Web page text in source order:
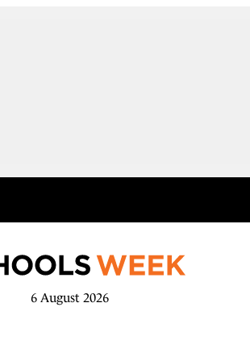
6 August 2026